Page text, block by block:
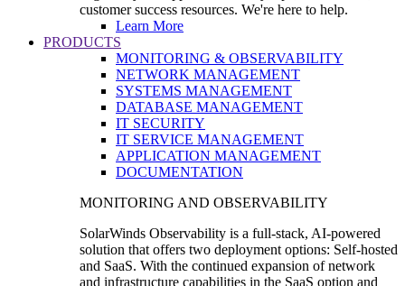
customer success resources. We're here to help.
Learn More
PRODUCTS
MONITORING & OBSERVABILITY
NETWORK MANAGEMENT
SYSTEMS MANAGEMENT
DATABASE MANAGEMENT
IT SECURITY
IT SERVICE MANAGEMENT
APPLICATION MANAGEMENT
DOCUMENTATION
MONITORING AND OBSERVABILITY
SolarWinds Observability is a full-stack, AI-powered
solution that offers two deployment options: Self-hosted
and SaaS. With the continued expansion of network
and infrastructure capabilities in the SaaS option and